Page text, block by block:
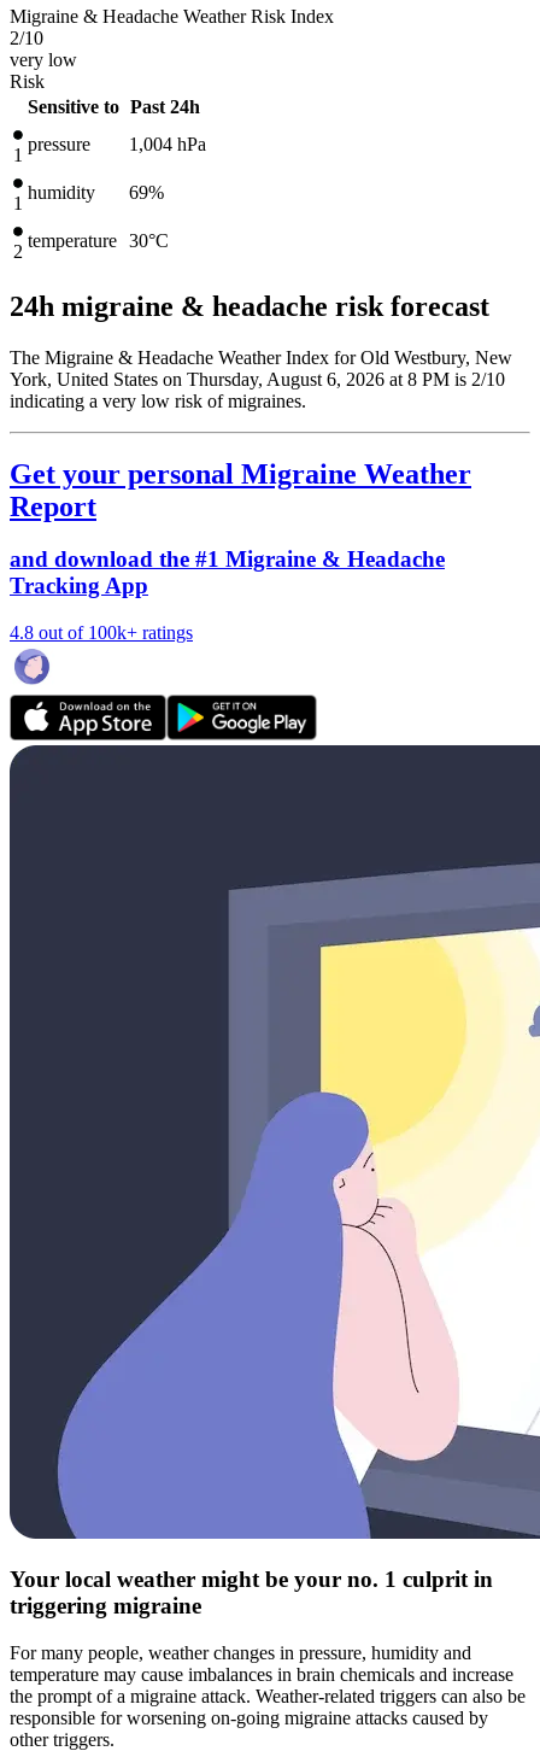
Migraine & Headache Weather Risk Index
2/10
very low
Risk
Sensitive to Past 24h
1
pressure 1,004 hPa
1
humidity 69%
2
temperature 30°C
24h migraine & headache risk forecast
The Migraine & Headache Weather Index for Old Westbury, New
York, United States on Thursday, August 6, 2026 at 8 PM is 2/10
indicating a very low risk of migraines.
Get your personal Migraine Weather
Report
and download the #1 Migraine & Headache
Tracking App
4.8 out of 100k+ ratings
Your local weather might be your no. 1 culprit in
triggering migraine
For many people, weather changes in pressure, humidity and
temperature may cause imbalances in brain chemicals and increase
the prompt of a migraine attack. Weather-related triggers can also be
responsible for worsening on-going migraine attacks caused by
other triggers.